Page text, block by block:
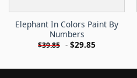
Elephant In Colors Paint By
Numbers
$39.85 - $29.85